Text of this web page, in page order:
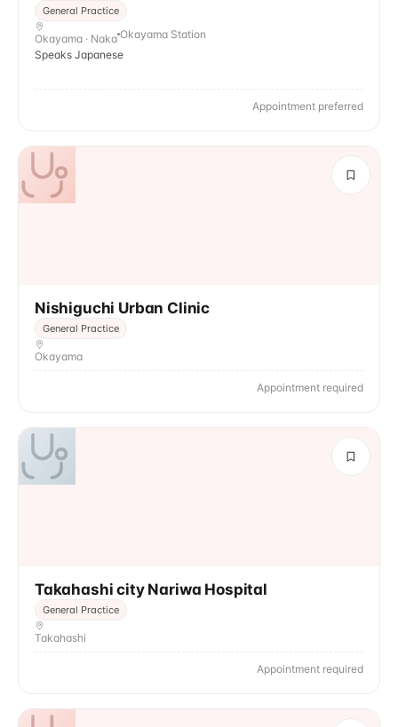
General Practice
Okayama · Naka Okayama Station
Speaks Japanese
Appointment preferred
Nishiguchi Urban Clinic
General Practice
Okayama
Appointment required
Takahashi city Nariwa Hospital
General Practice
Takahashi
Appointment required